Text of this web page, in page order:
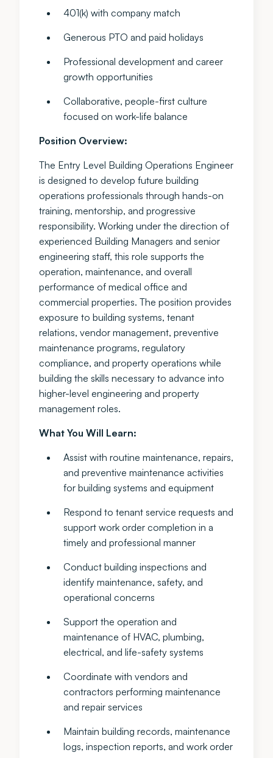
401(k) with company match
Generous PTO and paid holidays
Professional development and career
growth opportunities
Collaborative, people-first culture
focused on work-life balance
Position Overview:
The Entry Level Building Operations Engineer
is designed to develop future building
operations professionals through hands-on
training, mentorship, and progressive
responsibility. Working under the direction of
experienced Building Managers and senior
engineering staff, this role supports the
operation, maintenance, and overall
performance of medical office and
commercial properties. The position provides
exposure to building systems, tenant
relations, vendor management, preventive
maintenance programs, regulatory
compliance, and property operations while
building the skills necessary to advance into
higher-level engineering and property
management roles.
What You Will Learn:
Assist with routine maintenance, repairs,
and preventive maintenance activities
for building systems and equipment
Respond to tenant service requests and
support work order completion in a
timely and professional manner
Conduct building inspections and
identify maintenance, safety, and
operational concerns
Support the operation and
maintenance of HVAC, plumbing,
electrical, and life-safety systems
Coordinate with vendors and
contractors performing maintenance
and repair services
Maintain building records, maintenance
logs, inspection reports, and work order